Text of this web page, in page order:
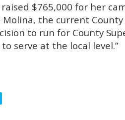
raised $765,000 for her
the current County
to run for County
serve at the local level.”